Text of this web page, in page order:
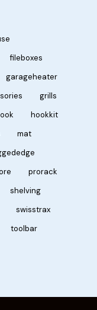
fileboxes
garageheater
grills
hookkit
mat
prorack
shelving
swisstrax
toolbar